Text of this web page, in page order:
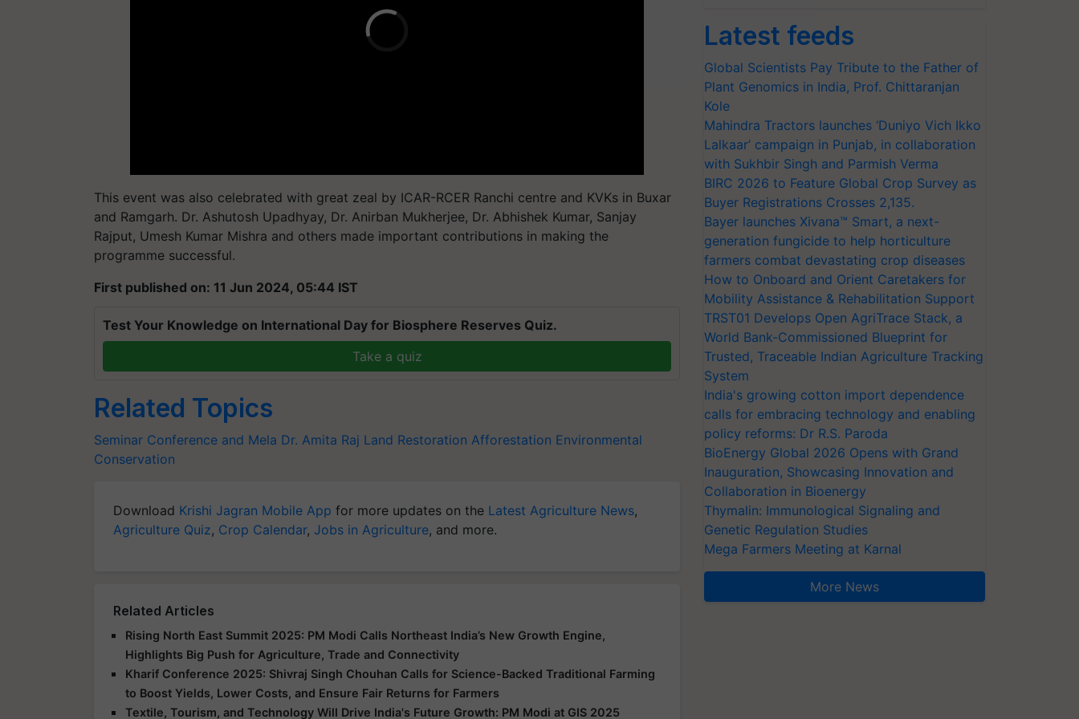
This event was also celebrated with great zeal by ICAR-RCER Ranchi centre and KVKs in Buxar
and Ramgarh. Dr. Ashutosh Upadhyay, Dr. Anirban Mukherjee, Dr. Abhishek Kumar, Sanjay
Rajput, Umesh Kumar Mishra and others made important contributions in making the
programme successful.
First published on: 11 Jun 2024, 05:44 IST
Test Your Knowledge on International Day for Biosphere Reserves Quiz.
Take a quiz
Related Topics
Seminar Conference and Mela Dr. Amita Raj Land Restoration Afforestation Environmental
Conservation
Download Krishi Jagran Mobile App for more updates on the Latest Agriculture News,
Agriculture Quiz, Crop Calendar, Jobs in Agriculture, and more.
Related Articles
Rising North East Summit 2025: PM Modi Calls Northeast India’s New Growth Engine,
Highlights Big Push for Agriculture, Trade and Connectivity
Kharif Conference 2025: Shivraj Singh Chouhan Calls for Science-Backed Traditional Farming
to Boost Yields, Lower Costs, and Ensure Fair Returns for Farmers
Textile, Tourism, and Technology Will Drive India's Future Growth: PM Modi at GIS 2025
Latest feeds
Global Scientists Pay Tribute to the Father of
Plant Genomics in India, Prof. Chittaranjan
Kole
Mahindra Tractors launches ‘Duniyo Vich Ikko
Lalkaar’ campaign in Punjab, in collaboration
with Sukhbir Singh and Parmish Verma
BIRC 2026 to Feature Global Crop Survey as
Buyer Registrations Crosses 2,135.
Bayer launches Xivana™ Smart, a next-
generation fungicide to help horticulture
farmers combat devastating crop diseases
How to Onboard and Orient Caretakers for
Mobility Assistance & Rehabilitation Support
TRST01 Develops Open AgriTrace Stack, a
World Bank-Commissioned Blueprint for
Trusted, Traceable Indian Agriculture Tracking
System
India's growing cotton import dependence
calls for embracing technology and enabling
policy reforms: Dr R.S. Paroda
BioEnergy Global 2026 Opens with Grand
Inauguration, Showcasing Innovation and
Collaboration in Bioenergy
Thymalin: Immunological Signaling and
Genetic Regulation Studies
Mega Farmers Meeting at Karnal
More News